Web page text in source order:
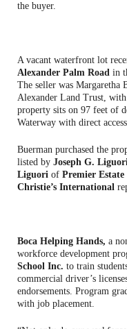
the buyer.
A vacant waterfront lot
Alexander Palm Road in
The seller was Margaretha
Alexander Land Trust,
property sits on 97 feet of
Waterway with direct
Buerman purchased the
listed by Joseph G. Liguori
Liguori of Premier Estate
Christie’s International
Boca Helping Hands, a
workforce development
School Inc. to train
commercial driver’s
endorsements. Program
with job placement.